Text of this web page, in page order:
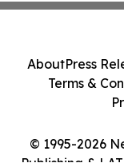
© 1995-2026
Publishing &
AboutPress
Terms &